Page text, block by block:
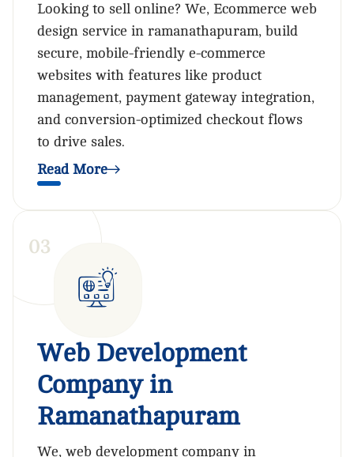
Looking to sell online? We, Ecommerce web
design service in ramanathapuram, build
secure, mobile-friendly e-commerce
websites with features like product
management, payment gateway integration,
and conversion-optimized checkout flows
to drive sales.
Read More
03
Web Development
Company in
Ramanathapuram
We, web development company in